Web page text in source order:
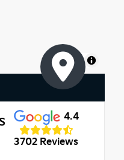
MapLibre
4.4
3702 Reviews